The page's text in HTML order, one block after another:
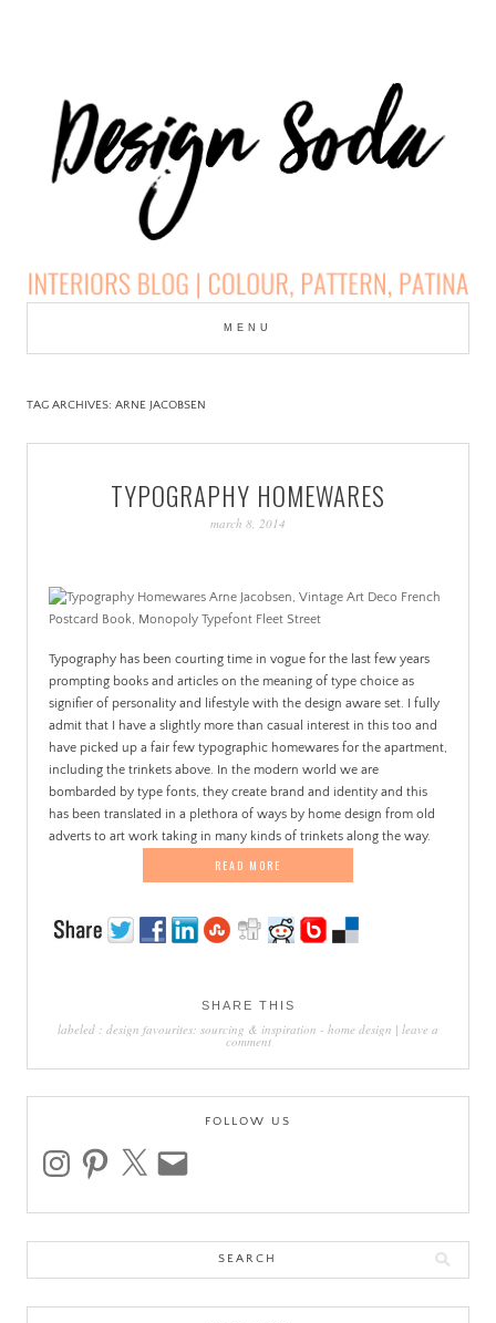
DESIGN SODA:
INTERIORS BLOG |
COLOUR, PATTERN,
PATINA
MENU
TAG ARCHIVES: ARNE JACOBSEN
TYPOGRAPHY HOMEWARES
march 8, 2014
Typography has been courting time in vogue for the last few years
prompting books and articles on the meaning of type choice as
signifier of personality and lifestyle with the design aware set. I fully
admit that I have a slightly more than casual interest in this too and
have picked up a fair few typographic homewares for the apartment,
including the trinkets above. In the modern world we are
bombarded by type fonts, they create brand and identity and this
has been translated in a plethora of ways by home design from old
adverts to art work taking in many kinds of trinkets along the way.
READ MORE
SHARE THIS
labeled : design favourites: sourcing & inspiration - home design | leave a
comment
FOLLOW US
instagrampinterest email